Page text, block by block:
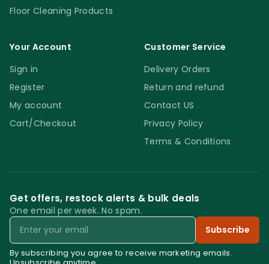
Floor Cleaning Products
Your Account
Sign in
Register
My account
Cart/Checkout
Customer Service
Delivery Orders
Return and refund
Contact US
Privacy Policy
Terms & Conditions
Get offers, restock alerts & bulk deals
One email per week. No spam.
Email
Subscribe
By subscribing you agree to receive marketing emails.